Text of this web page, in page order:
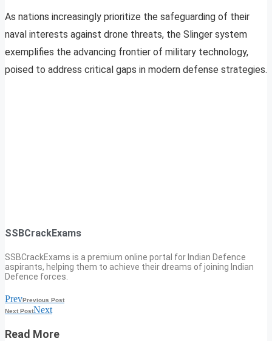
As nations increasingly prioritize the safeguarding of their
naval interests against drone threats, the Slinger system
exemplifies the advancing frontier of military technology,
poised to address critical gaps in modern defense strategies.
SSBCrackExams
SSBCrackExams is a premium online portal for Indian Defence
aspirants, helping them to achieve their dreams of joining Indian
Defence forces.
PrevPrevious Post
Next PostNext
Read More